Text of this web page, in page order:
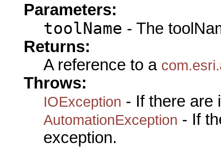
Parameters:
toolName - The
Returns:
A reference to a
Throws:
IOException - If there are
AutomationException - If
exception.